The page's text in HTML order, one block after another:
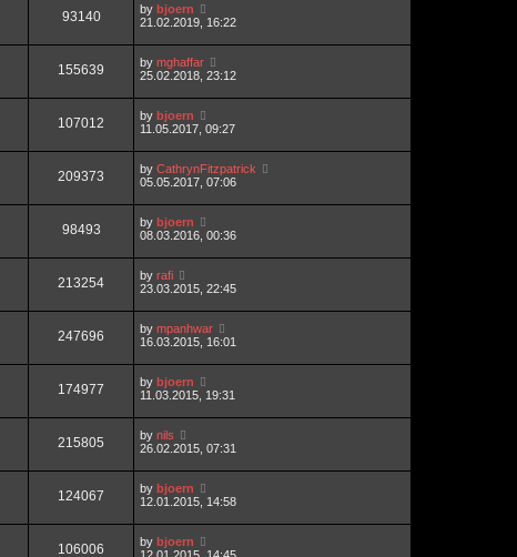
93140 by bjoern
21.02.2019, 16:22
155639 by mghaffar
25.02.2018, 23:12
107012 by bjoern
11.05.2017, 09:27
209373 by CathrynFitzpatrick
05.05.2017, 07:06
98493 by bjoern
08.03.2016, 00:36
213254 by rafi
23.03.2015, 22:45
247696 by mpanhwar
16.03.2015, 16:01
174977 by bjoern
11.03.2015, 19:31
215805 by nils
26.02.2015, 07:31
124067 by bjoern
12.01.2015, 14:58
106006 by bjoern
12.01.2015, 14:45